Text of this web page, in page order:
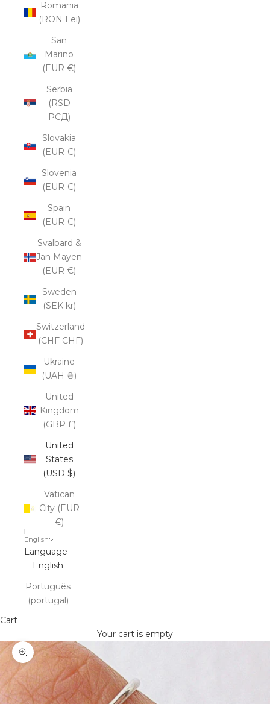
Romania
(RON Lei)
San
Marino
(EUR €)
Serbia
(RSD
РСД)
Slovakia
(EUR €)
Slovenia
(EUR €)
Spain
(EUR €)
Svalbard &
Jan Mayen
(EUR €)
Sweden
(SEK kr)
Switzerland
(CHF CHF)
Ukraine
(UAH ₴)
United
Kingdom
(GBP £)
United
States
(USD $)
Vatican
City (EUR
€)
English
Language
English
Português
(portugal)
Cart
Your cart is empty
Zoom picture